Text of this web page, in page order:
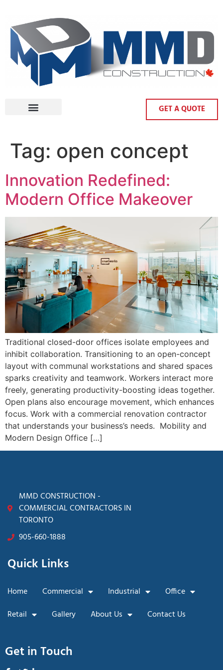
GET A QUOTE
Tag: open concept
Innovation Redefined:
Modern Office Makeover
Traditional closed-door offices isolate employees and
inhibit collaboration. Transitioning to an open-concept
layout with communal workstations and shared spaces
sparks creativity and teamwork. Workers interact more
freely, generating productivity-boosting ideas together.
Open plans also encourage movement, which enhances
focus. Work with a commercial renovation contractor
that understands your business’s needs. Mobility and
Modern Design Office […]
MMD CONSTRUCTION -
COMMERCIAL CONTRACTORS IN
TORONTO
905-660-1888
Quick Links
Home Commercial Industrial
Office
Retail
Gallery About Us Contact Us
Get in Touch